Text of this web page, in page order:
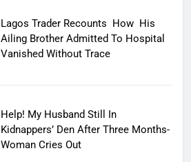
Lagos Trader Recounts How His
Ailing Brother Admitted To Hospital
Vanished Without Trace
Help! My Husband Still In
Kidnappers’ Den After Three Months-
Woman Cries Out